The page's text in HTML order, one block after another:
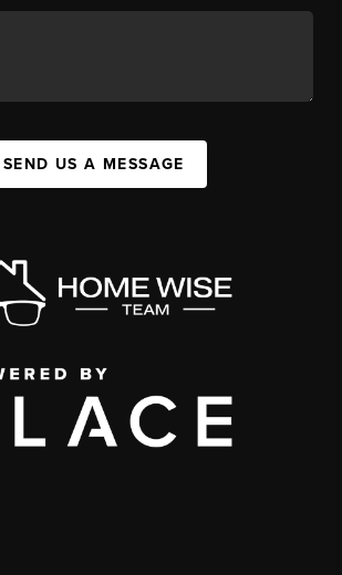
SEND US A MESSAGE